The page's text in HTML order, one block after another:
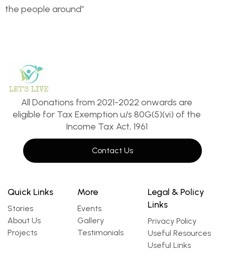
the people around”
All Donations from 2021-2022 onwards are
eligible for Tax Exemption u/s 80G(5)(vi) of the
Income Tax Act, 1961
Contact Us
Quick Links
Stories
About Us
Projects
More
Events
Gallery
Testimonials
Legal & Policy
Links
Privacy Policy
Useful Resources
Useful Links